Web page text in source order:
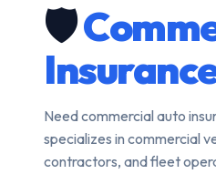
🛡️
Need commercial auto
specializes in commercial
contractors, and fleet